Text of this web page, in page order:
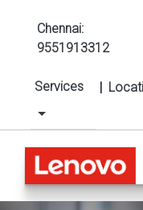
Chennai:
9551913312
Services |